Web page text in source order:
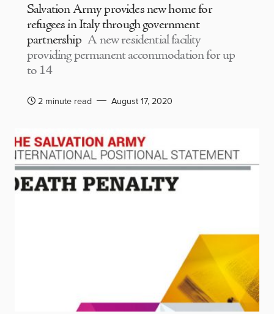
Salvation Army provides new home for
refugees in Italy through government
partnership A new residential facility
providing permanent accommodation for up
to 14
2 minute read August 17, 2020